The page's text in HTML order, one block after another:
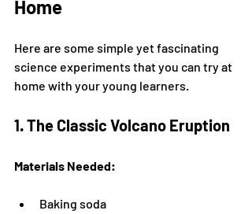
Home
Here are some simple yet fascinating
science experiments that you can try at
home with your young learners.
1. The Classic Volcano Eruption
Materials Needed:
Baking soda